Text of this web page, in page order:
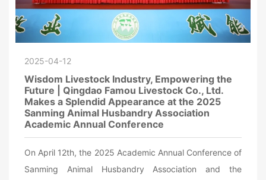
2025-04-12
Wisdom Livestock Industry, Empowering the
Future | Qingdao Famou Livestock Co., Ltd.
Makes a Splendid Appearance at the 2025
Sanming Animal Husbandry Association
Academic Annual Conference
On April 12th, the 2025 Academic Annual Conference of
Sanming Animal Husbandry Association and the